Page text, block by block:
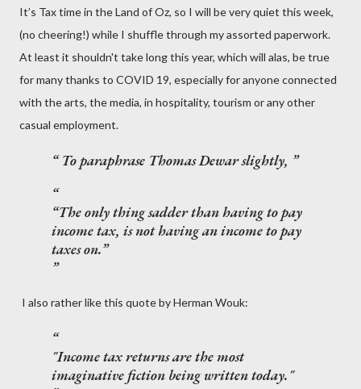
It’s Tax time in the Land of Oz, so I will be very quiet this week,
(no cheering!) while I shuffle through my assorted paperwork.
At least it shouldn't take long this year, which will alas, be true
for many thanks to COVID 19, especially for anyone connected
with the arts, the media, in hospitality, tourism or any other
casual employment.
To paraphrase Thomas Dewar slightly,
“The only thing sadder than having to pay
income tax, is not having an income to pay
taxes on.”
I also rather like this quote by Herman Wouk:
"Income tax returns are the most
imaginative fiction being written today."